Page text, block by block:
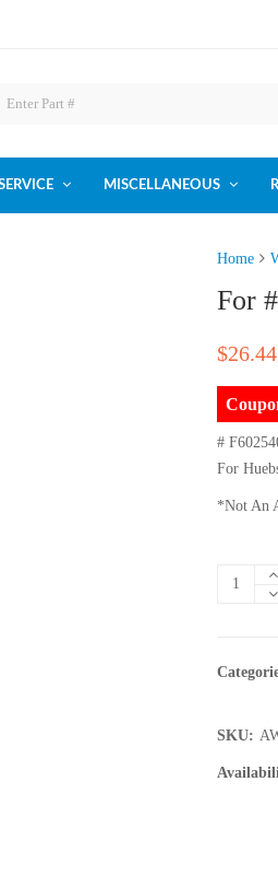
MISCELLANEOUS
Home
For
$26.44
#
For
*Not An
SKU: